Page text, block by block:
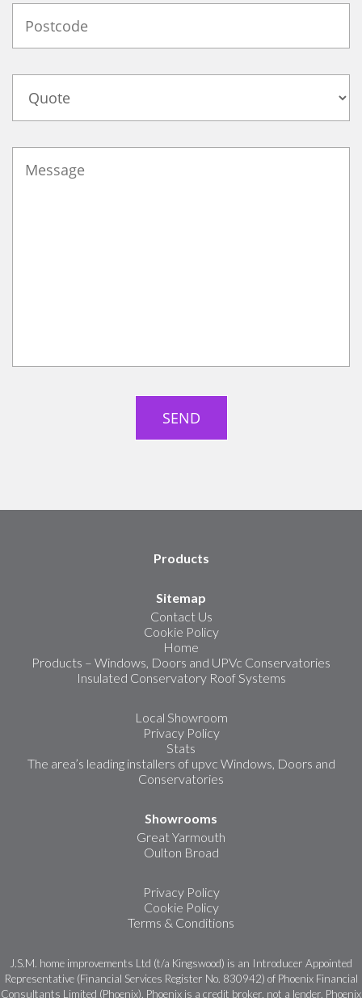
Products
Sitemap
Contact Us
Cookie Policy
Home
Products – Windows, Doors and UPVc Conservatories
Insulated Conservatory Roof Systems
Local Showroom
Privacy Policy
Stats
The area’s leading installers of upvc Windows, Doors and
Conservatories
Showrooms
Great Yarmouth
Oulton Broad
Privacy Policy
Cookie Policy
Terms & Conditions
J.S.M. home improvements Ltd (t/a Kingswood) is an Introducer Appointed
Representative (Financial Services Register No. 830942) of Phoenix Financial
Consultants Limited (Phoenix). Phoenix is a credit broker, not a lender. Phoenix